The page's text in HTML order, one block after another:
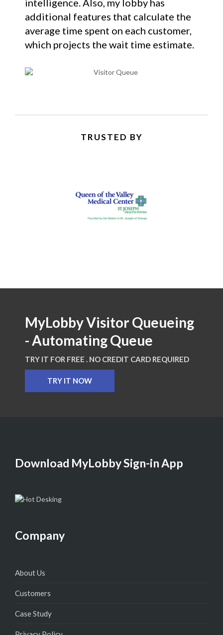
intelligence. Also, my lobby has
additional features that calculate the
average time spent on each customer,
which projects the wait time estimate.
TRUSTED BY
MyLobby Visitor Queueing
- Automating Queue
TRY IT FOR FREE . NO CREDIT CARD REQUIRED
TRY IT NOW
Download MyLobby Sign-in App
Company
About Us
Customers
Case Study